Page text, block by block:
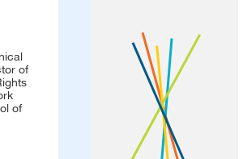
of
of